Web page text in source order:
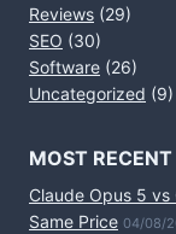
Reviews (29)
SEO (30)
Software (26)
Uncategorized (9)
MOST
Claude Opus 5
Same Price 04/08/